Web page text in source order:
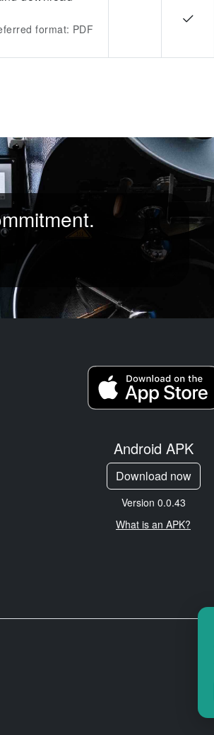
format: PDF
Android APK
Download now
Version 0.0.43
What is an APK?